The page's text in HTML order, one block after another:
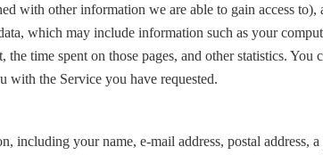
with other information we are able to gain access to),
which may include information such as your
time spent on those pages, and other statistics. You
with the Service you have requested.
including your name, e-mail address, postal address, a